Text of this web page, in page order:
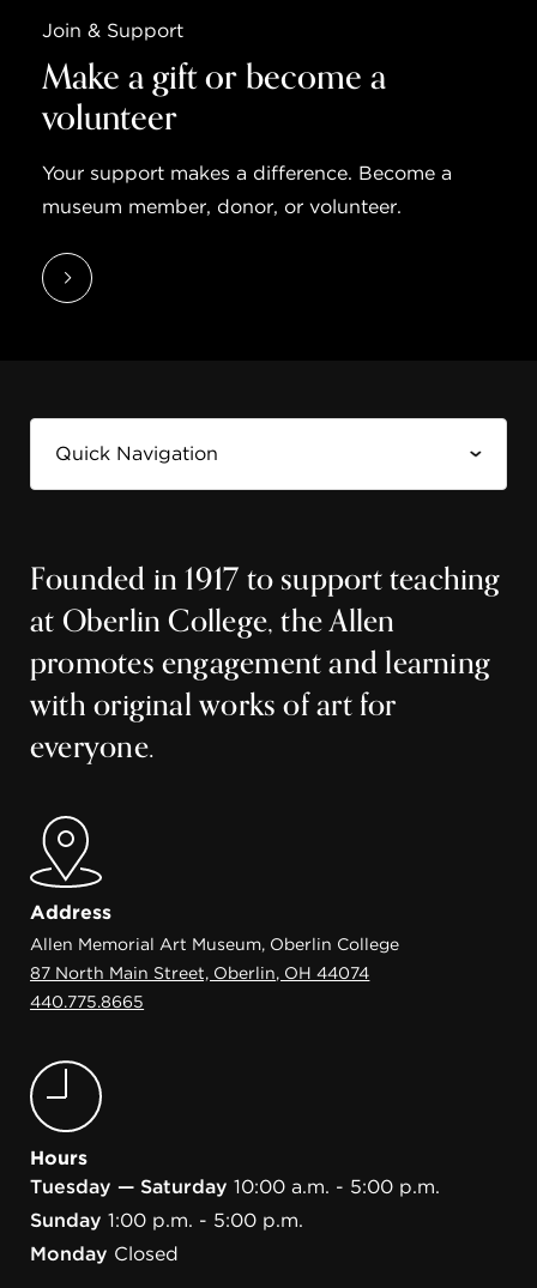
Join & Support
Make a gift or become a
volunteer
Your support makes a difference. Become a
museum member, donor, or volunteer.
Founded in 1917 to support teaching
at Oberlin College, the Allen
promotes engagement and learning
with original works of art for
everyone.
Address
Allen Memorial Art Museum, Oberlin College
87 North Main Street, Oberlin, OH 44074
440.775.8665
Hours
Tuesday — Saturday 10:00 a.m. - 5:00 p.m.
Sunday 1:00 p.m. - 5:00 p.m.
Monday Closed